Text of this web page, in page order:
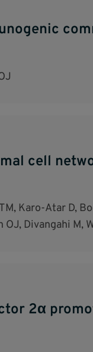
cell
Karo-Atar D,
Divangahi M,
2α